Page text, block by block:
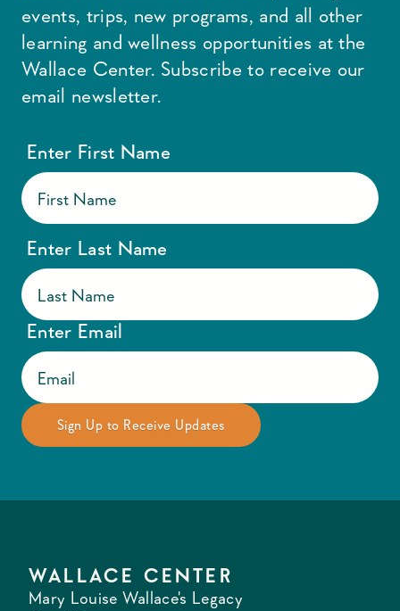
events, trips, new programs, and all other
learning and wellness opportunities at the
Wallace Center. Subscribe to receive our
email newsletter.
Enter First Name
Enter Last Name
Enter Email
WALLACE CENTER
Mary Louise Wallace's Legacy